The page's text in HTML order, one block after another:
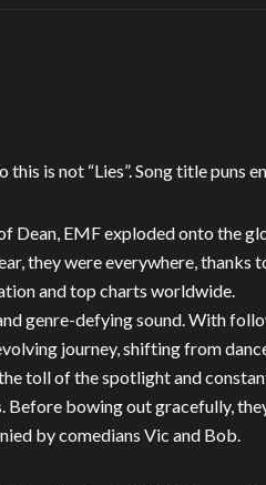
is not “Lies”. Song title puns
Dean, EMF exploded onto the
they were everywhere, thanks
and top charts worldwide.
genre-defying sound. With
journey, shifting from
toll of the spotlight and
Before bowing out gracefully,
by comedians Vic and Bob.